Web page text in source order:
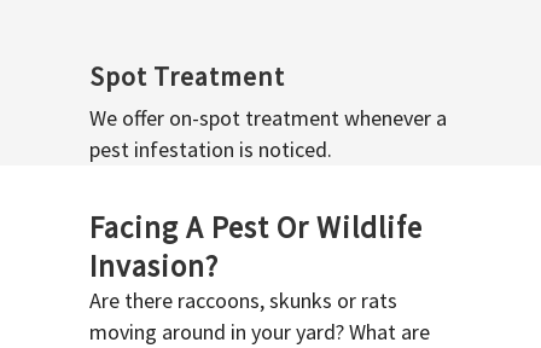
Spot Treatment
We offer on-spot treatment whenever a
pest infestation is noticed.
Facing A Pest Or Wildlife
Invasion?
Are there raccoons, skunks or rats
moving around in your yard? What are